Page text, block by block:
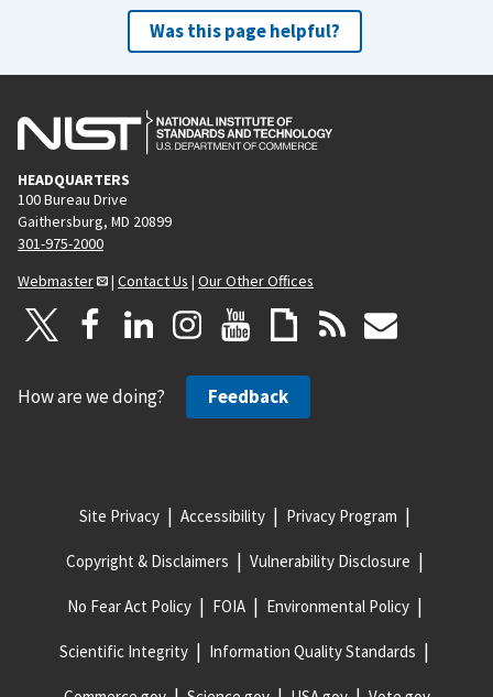
Was this page helpful?
HEADQUARTERS
100 Bureau Drive
Gaithersburg, MD 20899
301-975-2000
Webmaster
| Contact Us | Our Other Offices
How are we doing? Feedback
Site Privacy Accessibility Privacy Program
Copyright & Disclaimers Vulnerability Disclosure
No Fear Act Policy FOIA Environmental Policy
Scientific Integrity Information Quality Standards